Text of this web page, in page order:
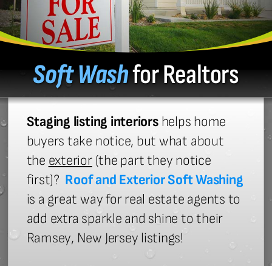
Soft Washfor Realtors
Staging listing interiors helps home
buyers take notice, but what about
the exterior(the part they notice
first)? Roof and Exterior Soft Washing
is a great way for real estate agents to
add extra sparkle and shine to their
Ramsey, New Jersey listings!